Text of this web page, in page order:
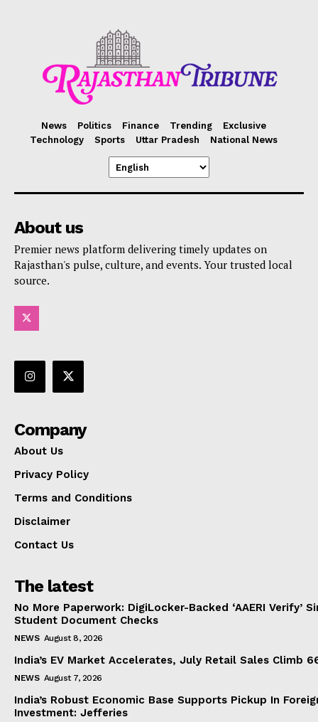
News Politics Finance Trending
Exclusive
Technology
Sports Uttar Pradesh National News
About us
Premier news platform delivering timely updates on
Rajasthan's pulse, culture, and events. Your trusted local
source.
Company
About Us
Privacy Policy
Terms and Conditions
Disclaimer
Contact Us
The latest
No More Paperwork: DigiLocker-Backed ‘AAERI Verify’
Student Document Checks
NEWS August 8, 2026
India’s EV Market Accelerates, July Retail Sales Climb
NEWS August 7, 2026
India’s Robust Economic Base Supports Pickup In
Investment: Jefferies